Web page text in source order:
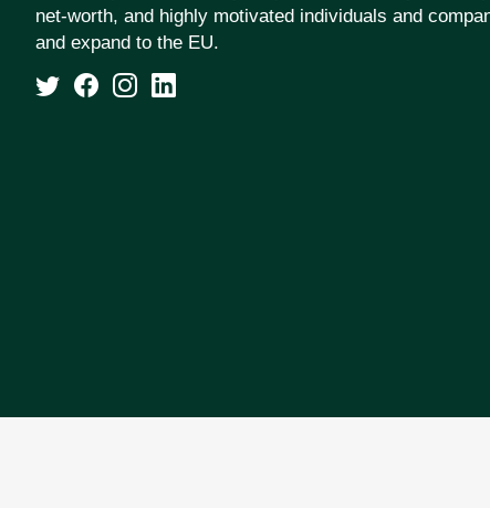
net-worth, and highly motivated individuals and
and expand to the EU.